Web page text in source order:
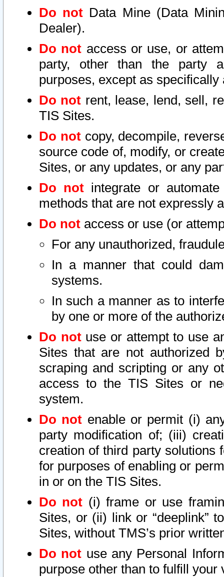
Do not Data Mine (Data
Dealer).
Do not access or use, or
party, other than the party
purposes, except as
Do not rent, lease, lend, sell,
TIS Sites.
Do notcopy, decompile,
source code of, modify, or
Sites, or any updates, or any
Do not integrate or
methods that are not expressly
Do not access or use (or
For any unauthorized,
In a manner that could
systems.
In such a manner as to
by one or more of the
Do notuse or attempt to use
Sites that are not authorized
scraping and scripting or any
access to the TIS Sites or
system.
Do not enable or permit (i)
party modification of; (iii)
creation of third party solutions
for purposes of enabling or
in or on the TIS Sites.
Do not (i) frame or use
Sites, or (ii) link or “deeplink”
Sites, without TMS’s prior
Do not use any Personal
purpose other than to fulfill your